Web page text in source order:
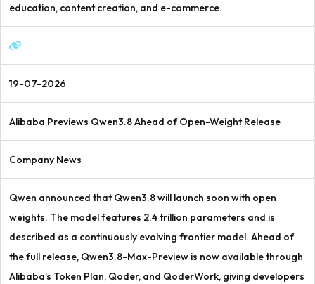
education, content creation, and e-commerce.
19-07-2026
Alibaba Previews Qwen3.8 Ahead of Open-Weight Release
Company News
Qwen announced that Qwen3.8 will launch soon with open
weights. The model features 2.4 trillion parameters and is
described as a continuously evolving frontier model. Ahead of
the full release, Qwen3.8-Max-Preview is now available through
Alibaba's Token Plan, Qoder, and QoderWork, giving developers